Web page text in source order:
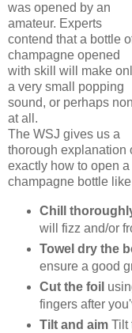
was opened by an
amateur. Experts
contend that a bottle
champagne opened
with skill will make
a very small popping
sound, or perhaps
at all.
The WSJ gives us a
thorough explanation
exactly how to open a
champagne bottle
Chill
will fizz and/or
Towel dry the
ensure a good
Cut the foil
fingers after
Tilt and aimTilt